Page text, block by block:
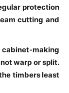
protection
cutting and
making
warp or split.
timbers least